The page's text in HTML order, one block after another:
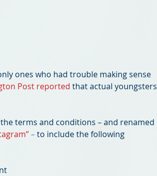
ones who had trouble making sense
Post reported that actual youngsters
terms and conditions – and renamed
– to include the following